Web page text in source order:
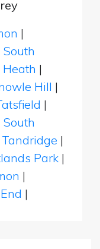
|
South
Heath |
Hill |
|
South
Tandridge |
Park |
|
|